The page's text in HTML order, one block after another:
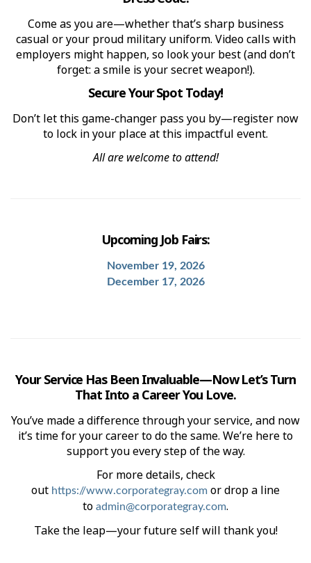
Come as you are—whether that’s sharp business
casual or your proud military uniform. Video calls with
employers might happen, so look your best (and don’t
forget: a smile is your secret weapon!).
Secure Your Spot Today!
Don’t let this game-changer pass you by—register now
to lock in your place at this impactful event.
All are welcome to attend!
Upcoming Job Fairs:
November 19, 2026
December 17, 2026
Your Service Has Been Invaluable—Now Let’s Turn
That Into a Career You Love.
You’ve made a difference through your service, and now
it’s time for your career to do the same. We’re here to
support you every step of the way.
For more details, check
out https://www.corporategray.com or drop a line
to admin@corporategray.com.
Take the leap—your future self will thank you!